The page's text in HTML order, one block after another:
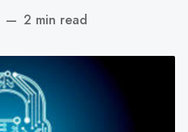
— 2 min read